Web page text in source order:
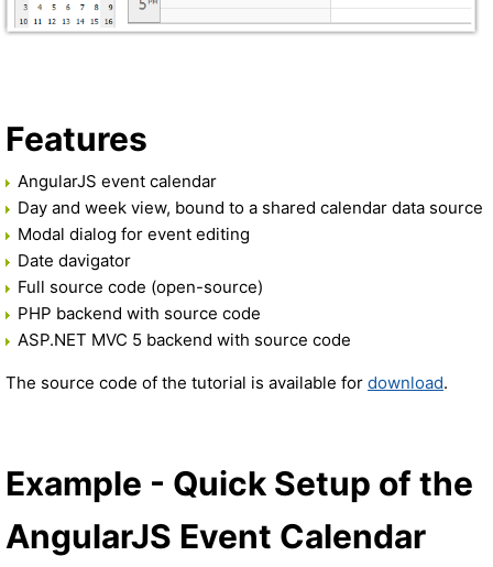
Features
AngularJS event calendar
Day and week view, bound to a shared calendar data source
Modal dialog for event editing
Date davigator
Full source code (open-source)
PHP backend with source code
ASP.NET MVC 5 backend with source code
The source code of the tutorial is available for download.
Example - Quick Setup of the
AngularJS Event Calendar